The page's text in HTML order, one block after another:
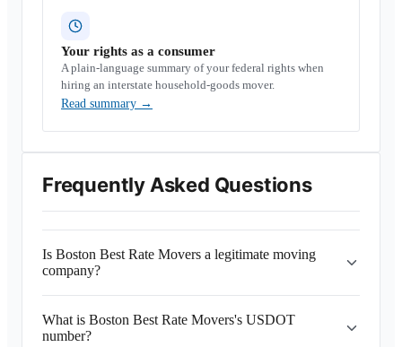
Your rights as a consumer
A plain-language summary of your federal rights when
hiring an interstate household-goods mover.
Read summary →
Frequently Asked Questions
Is Boston Best Rate Movers a legitimate moving
company?
What is Boston Best Rate Movers's USDOT
number?